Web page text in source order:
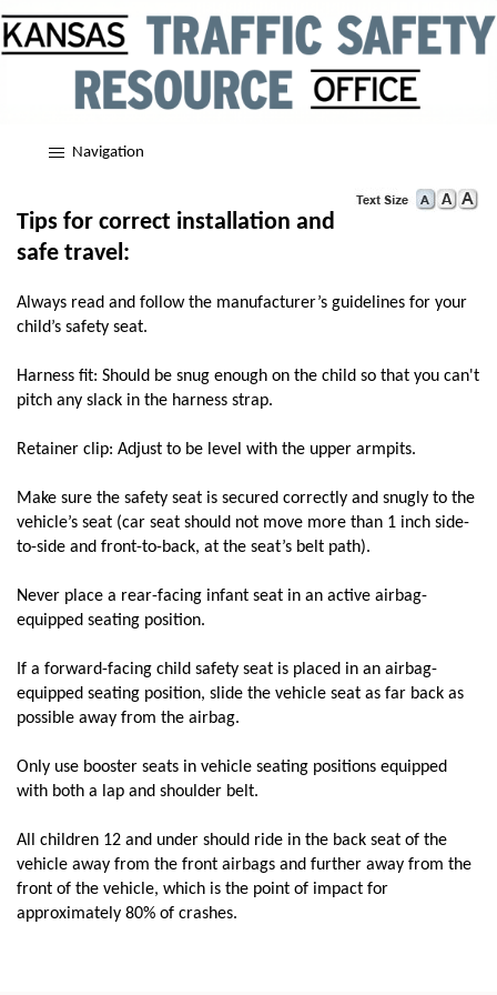
Navigation
Tips for correct installation and
safe travel:
Always read and follow the manufacturer’s guidelines for your
child’s safety seat.
Harness fit: Should be snug enough on the child so that you can't
pitch any slack in the harness strap.
Retainer clip: Adjust to be level with the upper armpits.
Make sure the safety seat is secured correctly and snugly to the
vehicle’s seat (car seat should not move more than 1 inch side-
to-side and front-to-back, at the seat’s belt path).
Never place a rear-facing infant seat in an active airbag-
equipped seating position.
If a forward-facing child safety seat is placed in an airbag-
equipped seating position, slide the vehicle seat as far back as
possible away from the airbag.
Only use booster seats in vehicle seating positions equipped
with both a lap and shoulder belt.
All children 12 and under should ride in the back seat of the
vehicle away from the front airbags and further away from the
front of the vehicle, which is the point of impact for
approximately 80% of crashes.